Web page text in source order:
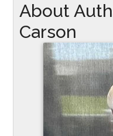
About
Carson